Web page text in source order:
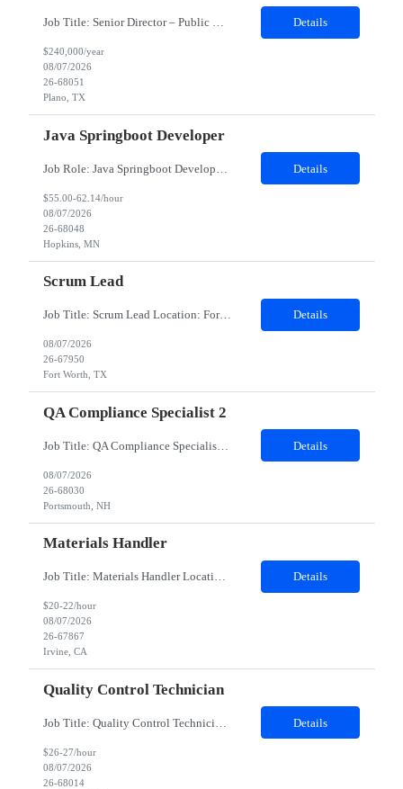
Job Title: Senior Director – Public Relations Salary: Upto $240,000 Yearly Location: Plano, TX Job description: About the Role Client is seeking a strategic communications leader to drive global public relations initiatives, enhance brand reputation, and develop integrated communication strategies supporting business growth and executive visibility. Responsibilities Dev... Details
$240,000/year
08/07/2026
26-68051
Plano, TX
Java Springboot Developer
Details
$55.00-62.14/hour
08/07/2026
26-68048
Hopkins, MN
Scrum Lead
Job Title: Scrum Lead Location: Fort Worth, TX Experience: 5–7 Years Minimum Requirements Bachelor's degree in Computer Science or a related field (or equivalent experience). 5+ years of experience as a Scrum Master, Scrum Lead, Agile Delivery Lead, or similar role. 7+ years of experience working in Agile software development environments. Experience supporting medium-to-... Details
08/07/2026
26-67950
Fort Worth, TX
QA Compliance Specialist 2
Job Title: QA Compliance Specialist Location: Portsmouth, NH Duration: 6 Months Job Description: Lead gap assessments of local Quality Management System procedures against Group Quality Procedures and Corporate Standards. Coordinate updates to local SOPs, work instructions, and controlled documents. Track implementation and drive completion to defined timelines. Partner with process owne... Details
08/07/2026
26-68030
Portsmouth, NH
Materials Handler
Job Title: Materials Handler Location: Irvine, California Duration: 12 months Job Description Responsibilities Process received goods through web-based inventory management system and corporate ERP as applicable, perform inventory stocking actions, and issue to build teams as required. Ensure inventory is accurate, direct components are segregated by specifi... Details
$20-22/hour
08/07/2026
26-67867
Irvine, CA
Quality Control Technician
Details
$26-27/hour
08/07/2026
26-68014